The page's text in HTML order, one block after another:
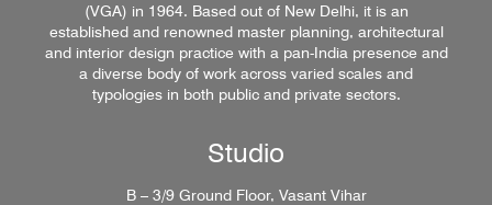
(VGA) in 1964. Based out of New Delhi, it is an
established and renowned master planning, architectural
and interior design practice with a pan-India presence and
a diverse body of work across varied scales and
typologies in both public and private sectors.
Studio
B – 3/9 Ground Floor, Vasant Vihar